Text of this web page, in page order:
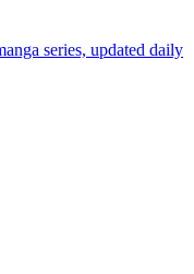
series, updated daily